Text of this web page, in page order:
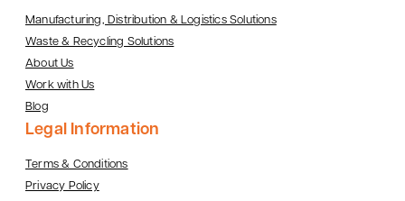
Manufacturing, Distribution & Logistics Solutions
Waste & Recycling Solutions
About Us
Work with Us
Blog
Legal Information
Terms & Conditions
Privacy Policy